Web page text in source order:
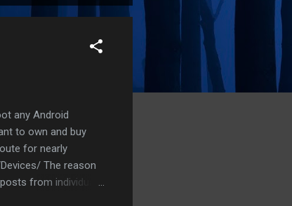
any Android
to own and buy
for nearly
The reason
from individuals